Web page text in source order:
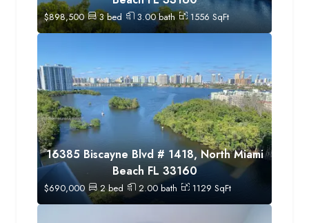
$898,500 3bed 3.00bath 1556SqFt
16385 Biscayne Blvd # 1418, North Miami
Beach FL 33160
$690,000 2bed 2.00 bath 1129 SqFt